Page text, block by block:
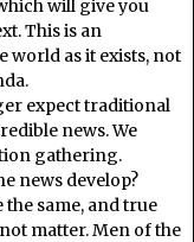
will give you
This is an
world as it exists, not
expect traditional
news. We
gathering.
news develop?
same, and true
matter. Men of the